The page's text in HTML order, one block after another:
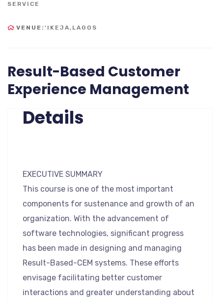
SERVICE
VENUE: 'IKEJA,LAGOS
Result-Based Customer
Experience Management
Details
EXECUTIVE SUMMARY
This course is one of the most important
components for sustenance and growth of an
organization. With the advancement of
software technologies, significant progress
has been made in designing and managing
Result-Based-CEM systems. These efforts
envisage facilitating better customer
interactions and greater understanding about